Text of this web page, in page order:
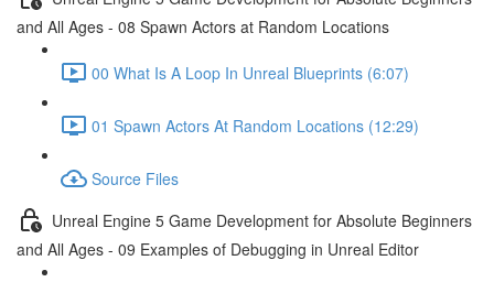
and All Ages - 08 Spawn Actors at Random Locations
00 What Is A Loop In Unreal Blueprints (6:07)
01 Spawn Actors At Random Locations (12:29)
Source Files
Unreal Engine 5 Game Development for Absolute Beginners
and All Ages - 09 Examples of Debugging in Unreal Editor